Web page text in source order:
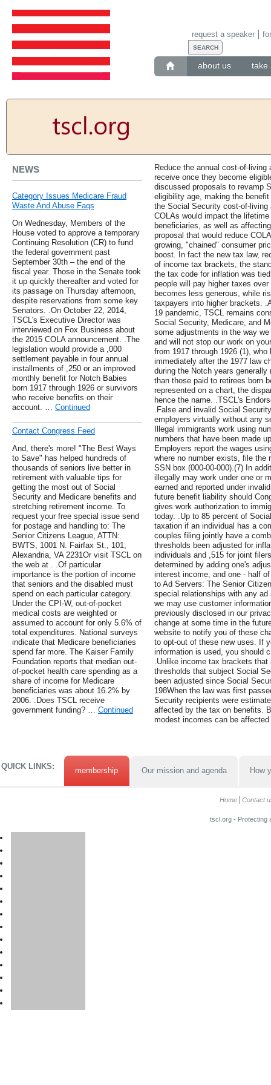
about us take
request a speaker
NEWS
Category Issues Medicare Fraud
Waste And Abuse Faqs
On Wednesday, Members of the
House voted to approve a temporary
Continuing Resolution (CR) to fund
the federal government past
September 30th – the end of the
fiscal year. Those in the Senate took
it up quickly thereafter and voted for
its passage on Thursday afternoon,
despite reservations from some key
Senators. .On October 22, 2014,
TSCL's Executive Director was
interviewed on Fox Business about
the 2015 COLA announcement. .The
legislation would provide a ,000
settlement payable in four annual
installments of ,250 or an improved
monthly benefit for Notch Babies
born 1917 through 1926 or survivors
who receive benefits on their
account. … Continued
Contact Congress Feed
And, there's more! "The Best Ways
to Save" has helped hundreds of
thousands of seniors live better in
retirement with valuable tips for
getting the most out of Social
Security and Medicare benefits and
stretching retirement income. To
request your free special issue send
for postage and handling to: The
Senior Citizens League, ATTN:
BWTS, 1001 N. Fairfax St., 101,
Alexandria, VA 2231Or visit TSCL on
the web at . .Of particular
importance is the portion of income
that seniors and the disabled must
spend on each particular category.
Under the CPI-W, out-of-pocket
medical costs are weighted or
assumed to account for only 5.6% of
total expenditures. National surveys
indicate that Medicare beneficiaries
spend far more. The Kaiser Family
Foundation reports that median out-
of-pocket health care spending as a
share of income for Medicare
beneficiaries was about 16.2% by
2006. .Does TSCL receive
government funding? … Continued
Reduce the annual cost-of-
receive once they become
discussed proposals to revamp
eligibility age, making the
the Social Security cost-of-
COLAs would impact the
beneficiaries, as well as
proposal that would reduce
growing, "chained" consumer
boost. In fact the new tax law,
of income tax brackets, the
the tax code for inflation was
people will pay higher taxes
becomes less generous, while
taxpayers into higher brackets.
19 pandemic, TSCL remains
Social Security, Medicare, and
some adjustments in the way
and will not stop our work on
from 1917 through 1926 (1),
immediately after the 1977 law
during the Notch years
than those paid to retirees born
represented on a chart, the
hence the name. .TSCL's
.False and invalid Social
employers virtually without any
Illegal immigrants work using
numbers that have been made
Employers report the wages
where no number exists, file the
SSN box (000-00-000).(7) In
illegally may work under one or
earned and reported under
future benefit liability should
gives work authorization to
today. .Up to 85 percent of
taxation if an individual has a
couples filing jointly have a
thresholds been adjusted for
individuals and ,515 for joint
determined by adding one's
interest income, and one - half
to Ad Servers: The Senior
special relationships with any
we may use customer
previously disclosed in our
change at some time in the
website to notify you of these
to opt-out of these new uses. If
information is used, you should
.Unlike income tax brackets
thresholds that subject Social
been adjusted since Social
198When the law was first
Security recipients were
affected by the tax on benefits.
modest incomes can be
QUICK LINKS: membership Our mission and agenda How
Home Contact
tscl.org - Protecting